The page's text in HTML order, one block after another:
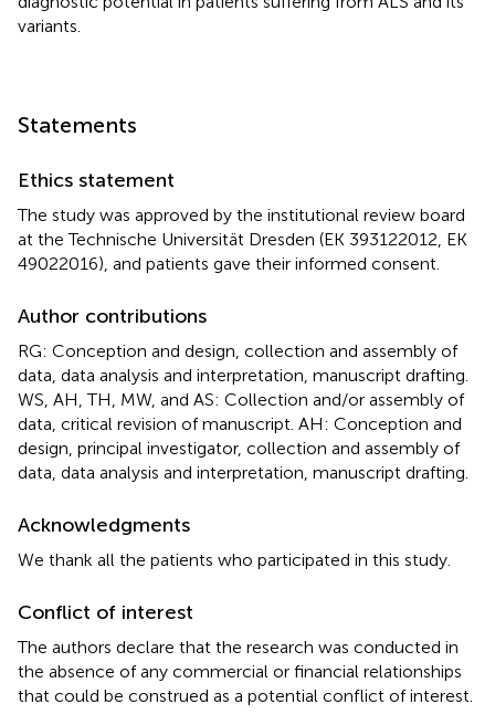
variants.
Statements
Ethics statement
The study was approved by the institutional review board
at the Technische Universität Dresden (EK 393122012, EK
49022016), and patients gave their informed consent.
Author contributions
RG: Conception and design, collection and assembly of
data, data analysis and interpretation, manuscript drafting.
WS, AH, TH, MW, and AS: Collection and/or assembly of
data, critical revision of manuscript. AH: Conception and
design, principal investigator, collection and assembly of
data, data analysis and interpretation, manuscript drafting.
Acknowledgments
We thank all the patients who participated in this study.
Conflict of interest
The authors declare that the research was conducted in
the absence of any commercial or financial relationships
that could be construed as a potential conflict of interest.